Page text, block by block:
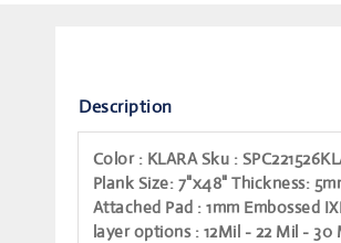
Description
Color: KLARASku :
Plank Size: 7"x48"Thickness:
Attached Pad : 1mm Embossed
layer options: 12Mil - 22 Mil - 30